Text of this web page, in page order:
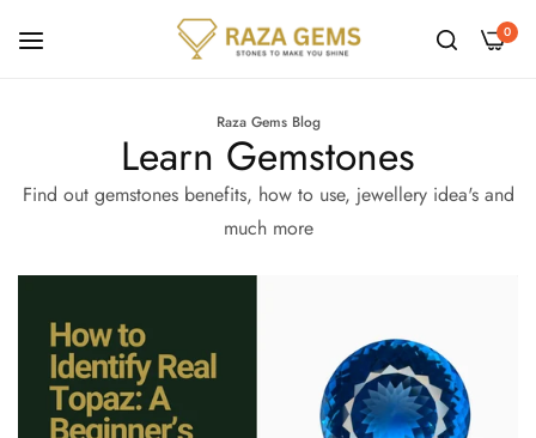
0
Raza Gems Blog
Learn Gemstones
Find out gemstones benefits, how to use, jewellery idea's and
much more